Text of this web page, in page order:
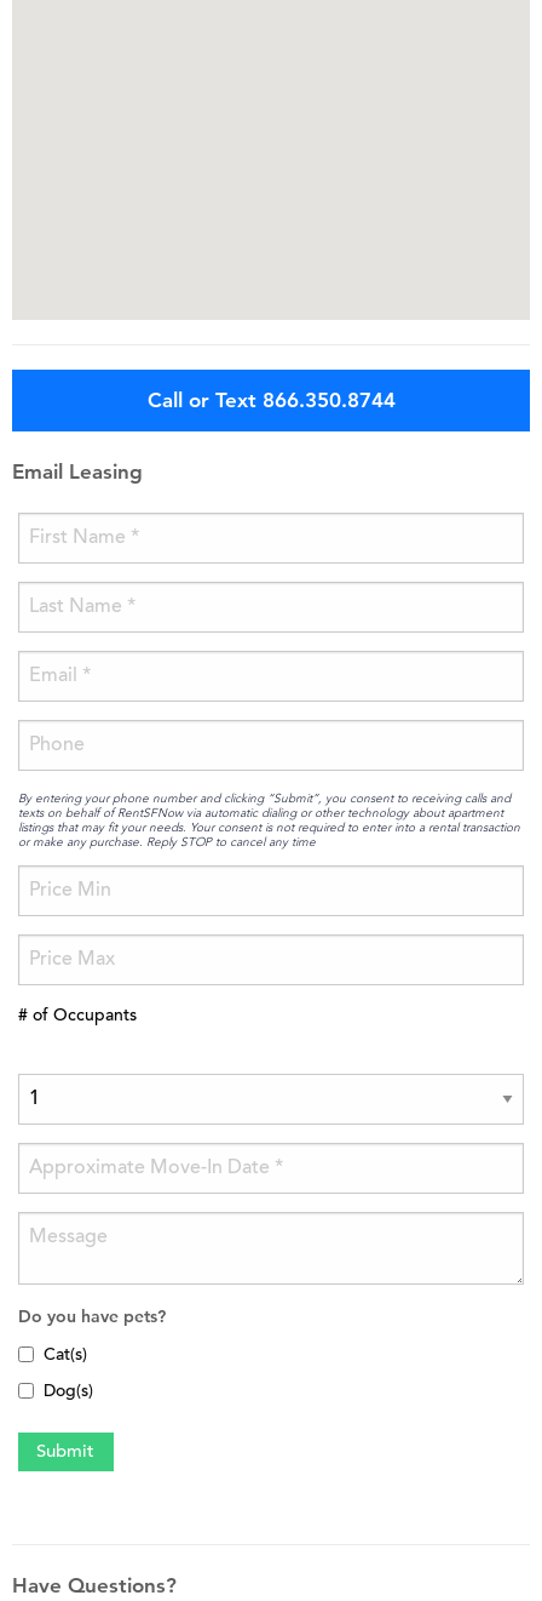
Call or Text 866.350.8744
Email Leasing
By entering your phone number and clicking “Submit”, you consent to receiving calls and
texts on behalf of RentSFNow via automatic dialing or other technology about apartment
listings that may fit your needs. Your consent is not required to enter into a rental transaction
or make any purchase. Reply STOP to cancel any time
# of Occupants
Do you have pets?
Cat(s)
Dog(s)
Have Questions?